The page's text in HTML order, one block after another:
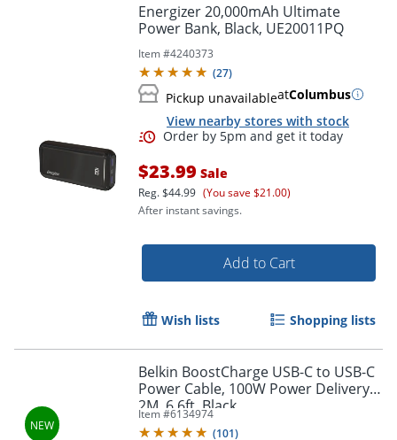
Order by 5pm and get it
Energizer 20,000mAh Ultimate
Power Bank, Black, UE20011PQ
Item #4240373
(27)
Pickup unavailableatColumbus
View nearby stores with stock
$23.99 Sale
Reg.$44.99 (You save $21.00)
After instant savings.
Add to Cart
Wish lists Shopping lists
Belkin BoostCharge USB-C to USB-C
Power Cable, 100W Power Delivery,
2M, 6.6ft, Black
Item #6134974
(101)